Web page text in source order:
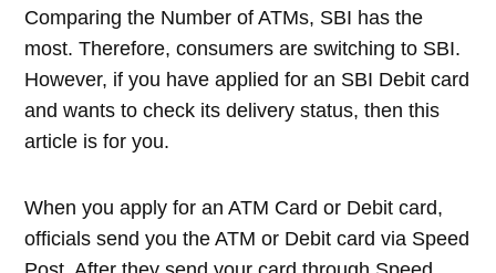
Comparing the Number of ATMs, SBI has the
most. Therefore, consumers are switching to SBI.
However, if you have applied for an SBI Debit card
and wants to check its delivery status, then this
article is for you.
When you apply for an ATM Card or Debit card,
officials send you the ATM or Debit card via Speed